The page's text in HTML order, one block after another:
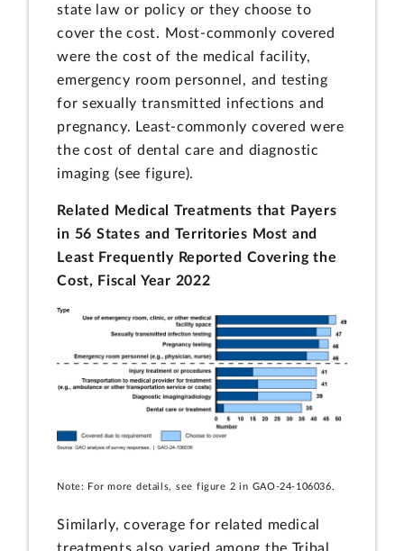
state law or policy or they choose to
cover the cost. Most-commonly covered
were the cost of the medical facility,
emergency room personnel, and testing
for sexually transmitted infections and
pregnancy. Least-commonly covered were
the cost of dental care and diagnostic
imaging (see figure).
Related Medical Treatments that Payers
in 56 States and Territories Most and
Least Frequently Reported Covering the
Cost, Fiscal Year 2022
Note: For more details, see figure 2 in GAO-24-106036.
Similarly, coverage for related medical
treatments also varied among the Tribal